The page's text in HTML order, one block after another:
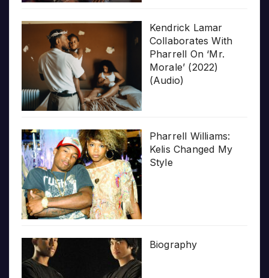
Kendrick Lamar
Collaborates With
Pharrell On ‘Mr.
Morale’ (2022)
(Audio)
Pharrell Williams:
Kelis Changed My
Style
Biography